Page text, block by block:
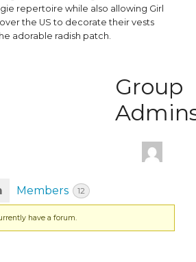
repertoire while also allowing Girl
the US to decorate their vests
adorable radish patch.
Group
Members 12
have a forum.